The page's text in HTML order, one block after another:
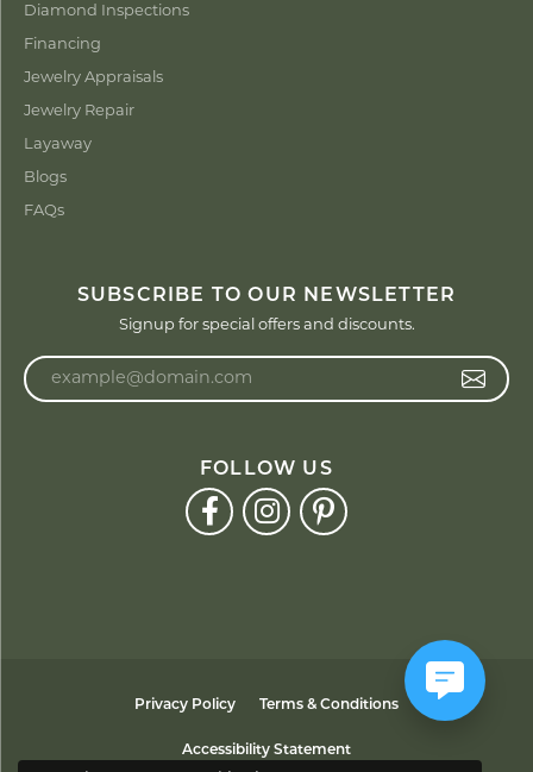
Diamond Inspections
Financing
Jewelry Appraisals
Jewelry Repair
Layaway
Blogs
FAQs
SUBSCRIBE TO OUR NEWSLETTER
Signup for special offers and discounts.
FOLLOW US
Privacy Policy Terms & Conditions
Accessibility Statement